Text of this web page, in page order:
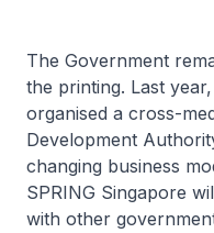
The Government
the printing. Last
organised a cross-
Development
changing business
SPRING Singapore
with other